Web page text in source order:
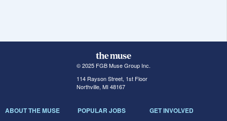
© 2025 FGB Muse Group Inc.
114 Rayson Street, 1st Floor
Northville, MI 48167
ABOUT THE MUSE POPULAR JOBS GET INVOLVED